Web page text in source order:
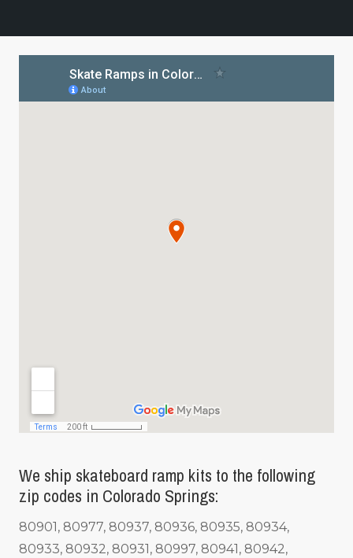
We ship skateboard ramp kits to the following
zip codes in Colorado Springs:
80901, 80977, 80937, 80936, 80935, 80934,
80933, 80932, 80931, 80997, 80941, 80942,